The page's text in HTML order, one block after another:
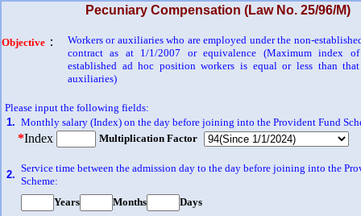
Pecuniary Compensation (Law No. 25/96/M)
Objective ：
Workers or auxiliaries who are employed under the non-
contract as at 1/1/2007 or equivalence (Maximum index
established ad hoc position workers is equal or less than
auxiliaries)
Please input the following fields:
1. Monthly salary (Index) on the day before joining into the Provident Fund
*Index Multiplication Factor
2.
Service time between the admission day to the day before joining into the
Scheme:
Years
Months Days